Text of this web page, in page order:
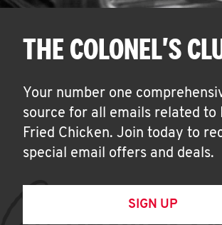
THE COLONEL'S
Your number one
source for all emails related to
Fried Chicken. Join today to
special email offers and deals.
SIGN UP